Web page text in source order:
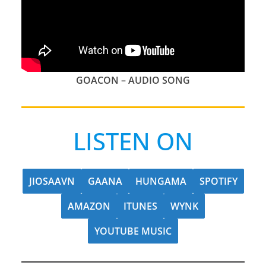
GOACON – AUDIO SONG
LISTEN ON
JIOSAAVN GAANA HUNGAMA
SPOTIFY
AMAZON
ITUNES
WYNK
YOUTUBE MUSIC